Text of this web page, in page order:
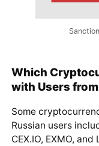
Which
with Users
Some
Russian users
CEX.IO, EXMO,